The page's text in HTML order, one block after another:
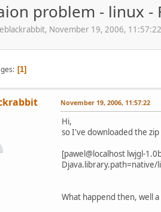
problem - linux -
November 19, 2006, 11:57:22
1
November 19, 2006, 11:57:22
Hi,
so I've downloaded the
[pawel@localhost lwjgl-
Djava.library.path=native/
What happend then, well